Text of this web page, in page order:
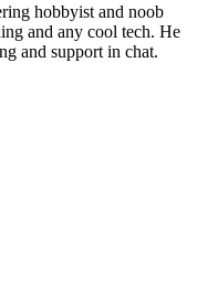
hobbyist and noob
and any cool tech. He
and support in chat.